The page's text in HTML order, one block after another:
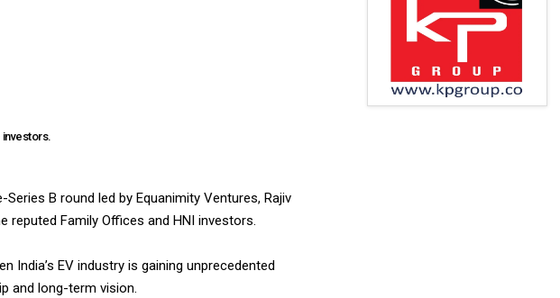
investors.
B round led by Equanimity Ventures, Rajiv
reputed Family Offices and HNI investors.
India’s EV industry is gaining unprecedented
and long-term vision.